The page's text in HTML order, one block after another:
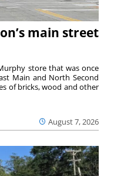
main street
August 7, 2026
store that was once
Main and North Second
of bricks, wood and other